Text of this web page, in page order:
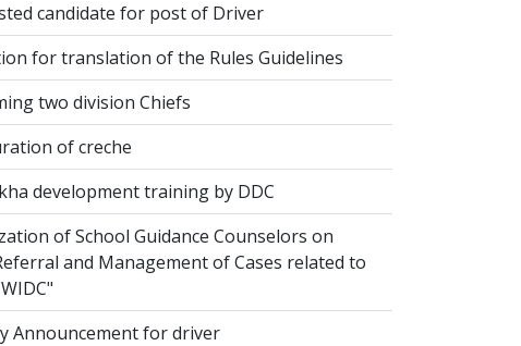
candidate for post of Driver
for translation of the Rules Guidelines
two division Chiefs
of creche
development training by DDC
of School Guidance Counselors on
and Management of Cases related to
Announcement for driver